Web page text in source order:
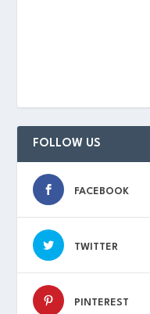
FOLLOW US
FACEBOOK
TWITTER
PINTEREST